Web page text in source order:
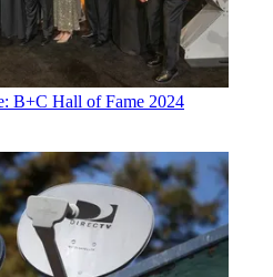
B+C Hall of Fame 2024